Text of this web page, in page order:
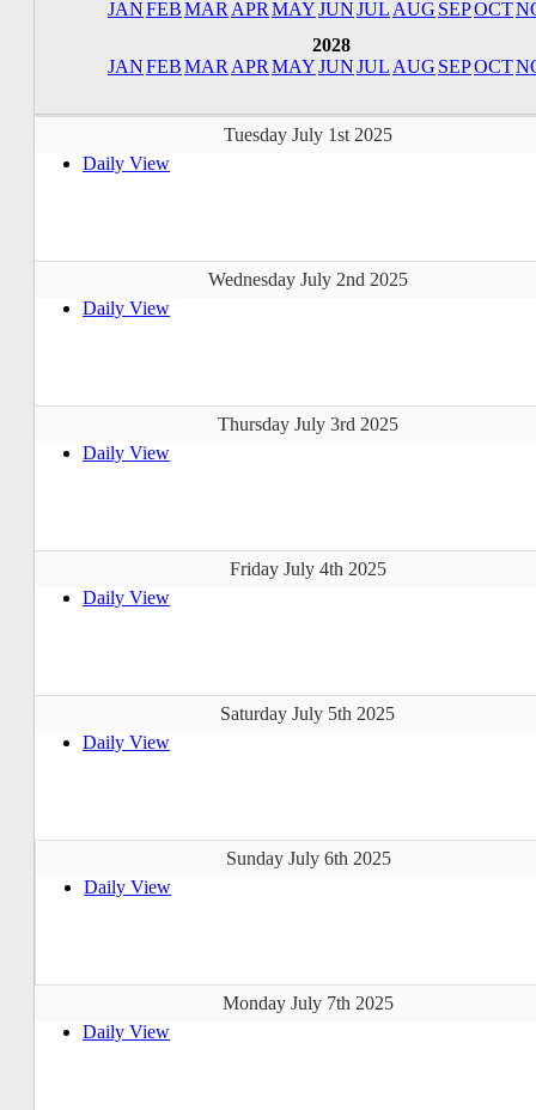
JANFEBMAR APR MAYJUNJUL AUG SEPOCT
2028
JANFEBMAR APR MAYJUNJUL AUG SEPOCT
Tuesday July 1st 2025
Daily View
Wednesday July 2nd 2025
Daily View
Thursday July 3rd 2025
Daily View
Friday July 4th 2025
Daily View
Saturday July 5th 2025
Daily View
Sunday July 6th 2025
Daily View
Monday July 7th 2025
Daily View